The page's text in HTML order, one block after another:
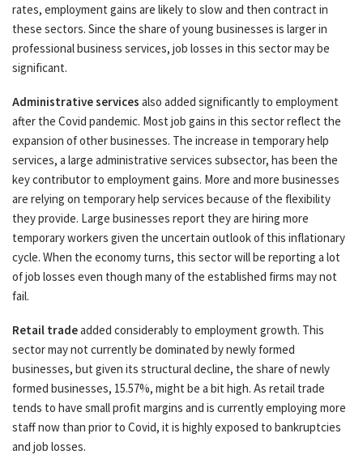
rates, employment gains are likely to slow and then contract in
these sectors. Since the share of young businesses is larger in
professional business services, job losses in this sector may be
significant.
Administrative services also added significantly to employment
after the Covid pandemic. Most job gains in this sector reflect the
expansion of other businesses. The increase in temporary help
services, a large administrative services subsector, has been the
key contributor to employment gains. More and more businesses
are relying on temporary help services because of the flexibility
they provide. Large businesses report they are hiring more
temporary workers given the uncertain outlook of this inflationary
cycle. When the economy turns, this sector will be reporting a lot
of job losses even though many of the established firms may not
fail.
Retail tradeadded considerably to employment growth. This
sector may not currently be dominated by newly formed
businesses, but given its structural decline, the share of newly
formed businesses, 15.57%, might be a bit high. As retail trade
tends to have small profit margins and is currently employing more
staff now than prior to Covid, it is highly exposed to bankruptcies
and job losses.